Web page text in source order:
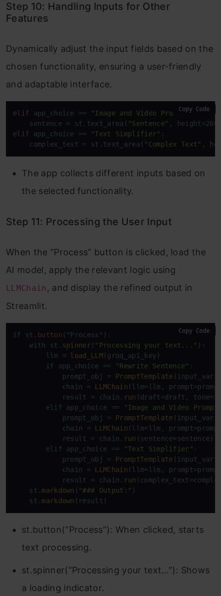
Step 10: Handling Inputs for Other
Features
Dynamically adjust the input fields based on the
chosen functionality, ensuring a user-friendly
and adaptable interface.
elif app_choice ==
"Image and Video Prompt
    sentence = st.text_area(
"Sentence" ,
elif app_choice == "Text Simplifier" :
    complex_text = st.text_area(
"Complex Text" ,
Copy Code
The app collects different inputs based on
the selected functionality.
Step 11: Processing the User Input
When the “Process” button is clicked, load the
AI model, apply the relevant logic using
LLMChain , and display the refined output in
Streamlit.
if st .button ("Process"):
    with st.
spinner( "Processing your text..." ):
        llm =
load_LLM(groq_api_key)
        if app_choice ==
"Rewrite Sentence" :
            prompt_obj =
PromptTemplate
            chain =
LLMChain (llm=llm,
            result = chain.
run (draft=draft,
        elif app_choice ==
"Image and Video
            prompt_obj =
PromptTemplate
            chain =
LLMChain (llm=llm,
            result = chain.
run (sentence=sentence)
        elif app_choice ==
"Text Simplifier" :
            prompt_obj =
PromptTemplate
            chain =
LLMChain (llm=llm,
            result = chain.
run
    st.
markdown ( "### Output:" )
    st.
markdown
Copy Code
st.button(“Process”): When clicked, starts
text processing.
st.spinner(“Processing your text…”): Shows
a loading indicator.